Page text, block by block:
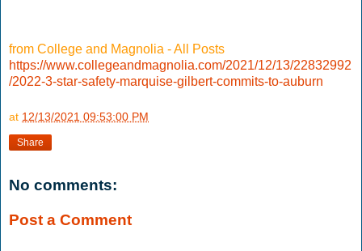
from College and Magnolia - All Posts
https://www.collegeandmagnolia.com/2021/12/13/22832992
/2022-3-star-safety-marquise-gilbert-commits-to-auburn
at 12/13/2021 09:53:00 PM
Share
No comments:
Post a Comment